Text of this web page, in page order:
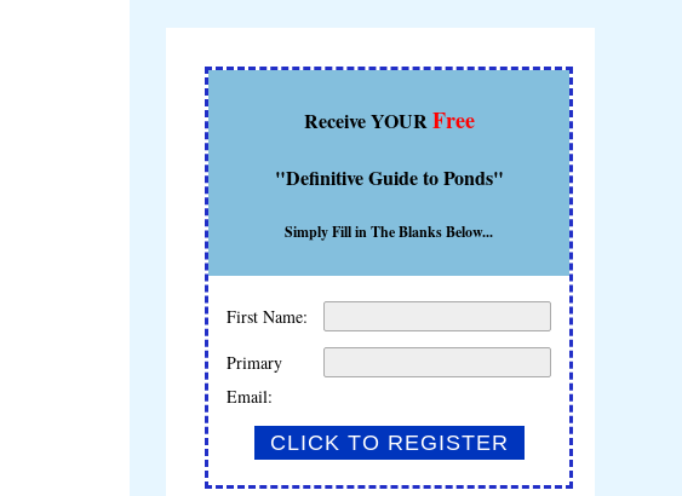
Receive YOUR Free
"Definitive Guide to Ponds"
Simply Fill in The Blanks Below...
First Name:
Primary
Email: